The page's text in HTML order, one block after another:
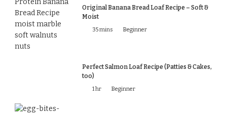
Original Banana Bread Loaf Recipe – Soft &
Moist
35 mins Beginner
Perfect Salmon Loaf Recipe (Patties & Cakes,
too)
1 hr Beginner